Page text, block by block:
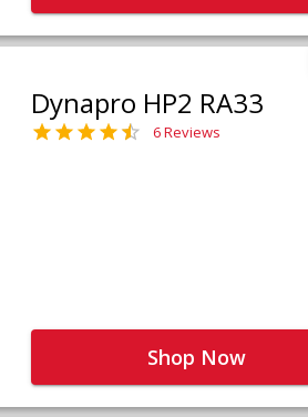
Dynapro HP2 RA33
6 Reviews
Shop Now